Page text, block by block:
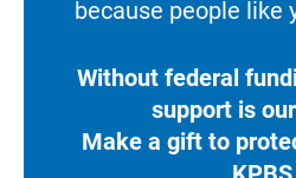
because people like
Without federal
support is
Make a gift to